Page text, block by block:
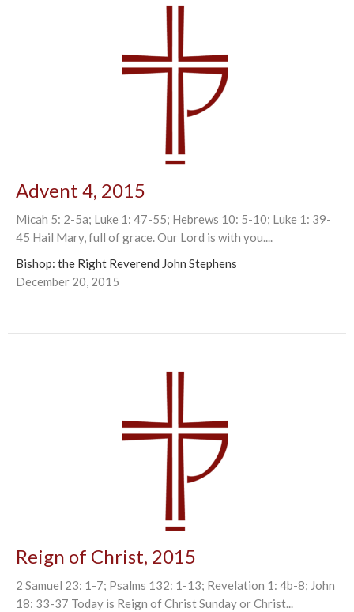
Advent 4, 2015
Micah 5: 2-5a; Luke 1: 47-55; Hebrews 10: 5-10; Luke 1: 39-
45 Hail Mary, full of grace. Our Lord is with you....
Bishop: the Right Reverend John Stephens
December 20, 2015
Reign of Christ, 2015
2 Samuel 23: 1-7; Psalms 132: 1-13; Revelation 1: 4b-8; John
18: 33-37 Today is Reign of Christ Sunday or Christ...